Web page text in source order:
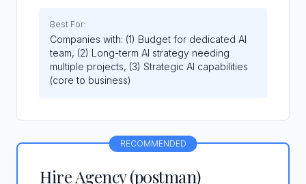
Best For:
Companies with: (1) Budget for dedicated AI
team, (2) Long-term AI strategy needing
multiple projects, (3) Strategic AI capabilities
(core to business)
RECOMMENDED
Hire Agency (p0stman)